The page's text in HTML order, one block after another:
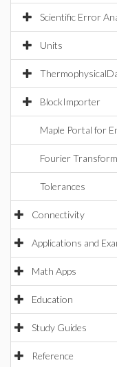
Scientific Error
Units
BlockImporter
Maple Portal for
Fourier
Tolerances
Connectivity
Applications and
Math Apps
Education
Study Guides
Reference